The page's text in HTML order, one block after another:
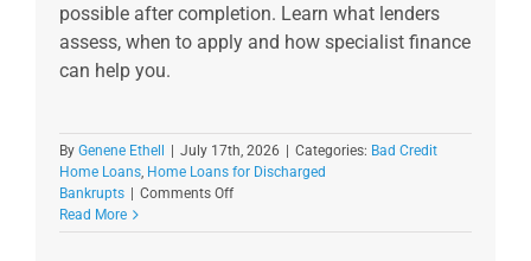
possible after completion. Learn what lenders
assess, when to apply and how specialist finance
can help you.
By Genene Ethell July 17th, 2026 Categories: Bad Credit
Home Loans, Home Loans for Discharged
Bankrupts
Comments Offon
9
Read More